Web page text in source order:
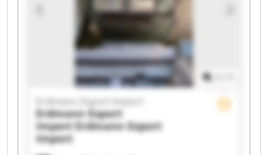
Erdmann Export Import
Erdmann Export
ImportErdmann Export
Import